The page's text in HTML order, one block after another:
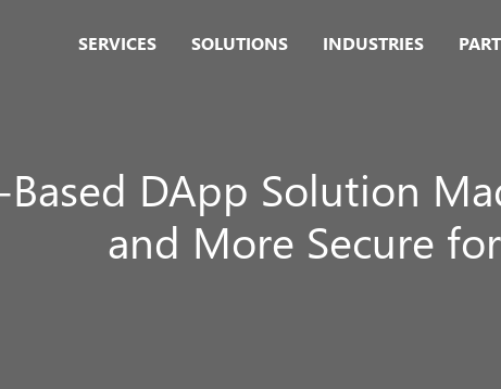
SERVICES SOLUTIONS INDUSTRIES
DApp Solution
and More Secure